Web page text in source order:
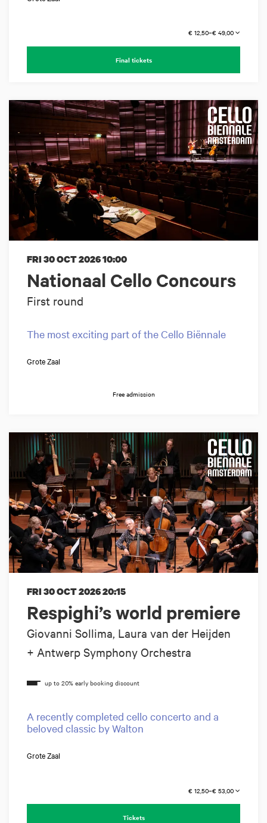
€ 12,50–€ 49,00
Final tickets
Nationaal Cello Concours
First round
FRI 30 OCT 202610:00
The most exciting part of the Cello Biënnale
Grote Zaal
Free admission
Respighi’s world premiere
Giovanni Sollima, Laura van der Heijden
+ Antwerp Symphony Orchestra
FRI 30 OCT 202620:15
A recently completed cello concerto and a
beloved classic by Walton
Grote Zaal
€ 12,50–€ 53,00
Tickets